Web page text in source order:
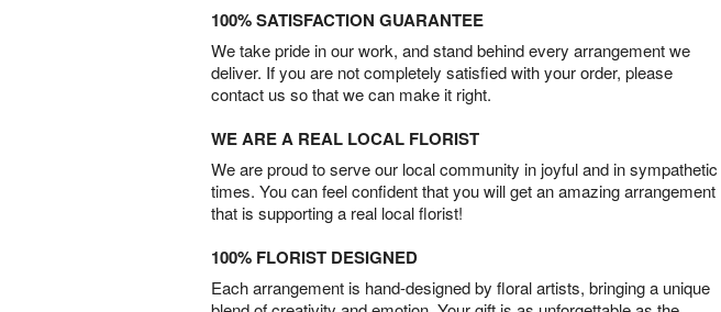
100% SATISFACTION GUARANTEE
We take pride in our work, and stand behind every arrangement we
deliver. If you are not completely satisfied with your order, please
contact us so that we can make it right.
WE ARE A REAL LOCAL FLORIST
We are proud to serve our local community in joyful and in sympathetic
times. You can feel confident that you will get an amazing arrangement
that is supporting a real local florist!
100% FLORIST DESIGNED
Each arrangement is hand-designed by floral artists, bringing a unique